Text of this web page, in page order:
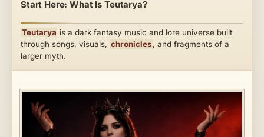
Start Here: What Is Teutarya?
Teutarya is a dark fantasy music and lore universe built
through songs, visuals, chronicles, and fragments of a
larger myth.